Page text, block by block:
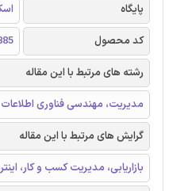
پایگاه
کد محصول
رشته های مرتبط با این مقاله
مدیریت، مهندسی فناوری اطلاعات
گرایش های مرتبط با این مقاله
بازاریابی، مدیریت کسب و کار،